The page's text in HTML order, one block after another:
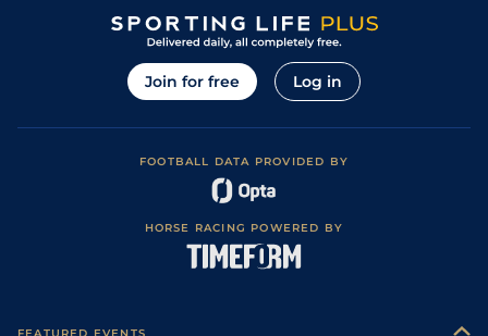
20/1 Gra 1m 5f 92y Standard
28/1 Vin 1m 2f 96y
8/1 Cha 1m 3f 95y
Join for free Log in
FOOTBALL DATA PROVIDED BY
HORSE RACING POWERED BY